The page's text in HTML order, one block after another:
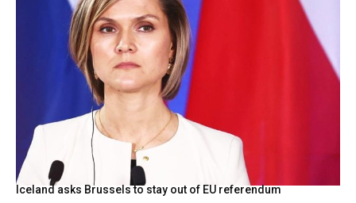
Iceland asks Brussels to stay out of EU referendum